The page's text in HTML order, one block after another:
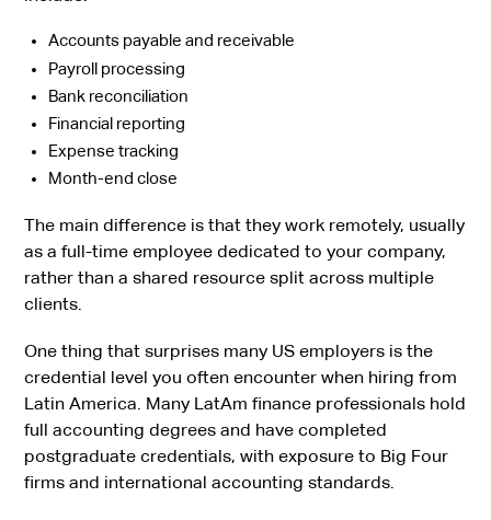
Accounts payable and receivable
Payroll processing
Bank reconciliation
Financial reporting
Expense tracking
Month-end close
The main difference is that they work remotely, usually
as a full-time employee dedicated to your company,
rather than a shared resource split across multiple
clients.
One thing that surprises many US employers is the
credential level you often encounter when hiring from
Latin America. Many LatAm finance professionals hold
full accounting degrees and have completed
postgraduate credentials, with exposure to Big Four
firms and international accounting standards.